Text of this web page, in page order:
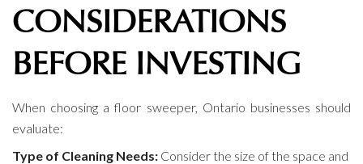
CONSIDERATIONS
BEFORE INVESTING
When choosing a floor sweeper, Ontario businesses should
evaluate:
Type of Cleaning Needs: Consider the size of the space and